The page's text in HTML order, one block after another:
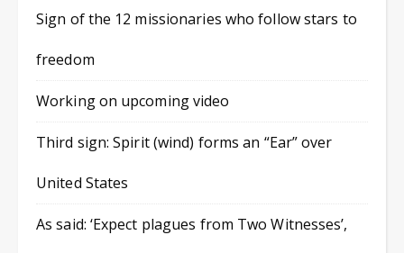
Sign of the 12 missionaries who follow stars to
freedom
Working on upcoming video
Third sign: Spirit (wind) forms an “Ear” over
United States
As said: ‘Expect plagues from Two Witnesses’,